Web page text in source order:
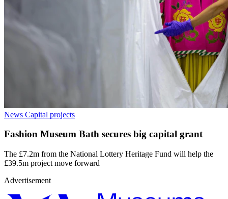
News Capital projects
Fashion Museum Bath secures big capital grant
The £7.2m from the National Lottery Heritage Fund will help the
£39.5m project move forward
Advertisement